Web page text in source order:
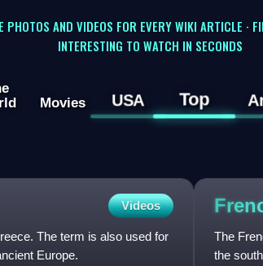
PHOTOS AND VIDEOS FOR EVERY WIKI ARTICLE ·
INTERESTING TO WATCH IN SECONDS
Movies USA Top
Videos
The term is also used for
Europe.
The
the